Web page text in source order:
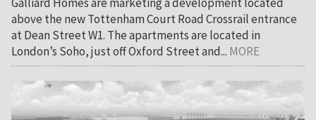
above the new Tottenham Court Road Crossrail entrance
at Dean Street W1. The apartments are located in
London’s Soho, just off Oxford Street and... MORE